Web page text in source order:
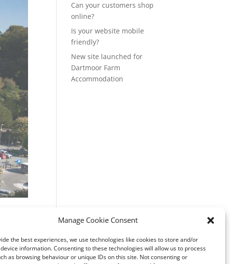
Manage Cookie Consent
the best experiences, we use technologies like cookies to store and/or
information. Consenting to these technologies will allow us to process
as browsing behaviour or unique IDs on this site. Not consenting or
site
Can your customers shop
online?
Is your website mobile
friendly?
New site launched for
Dartmoor Farm
Accommodation